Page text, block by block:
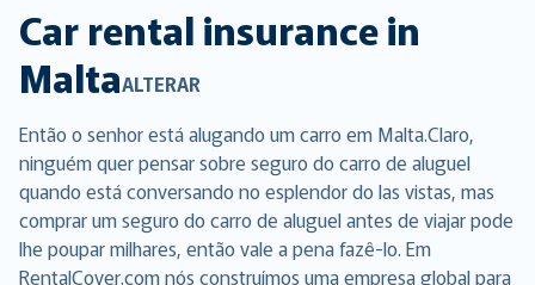
Car rental insurance in
MaltaALTERAR
Então o senhor está alugando um carro em Malta.Claro,
ninguém quer pensar sobre seguro do carro de aluguel
quando está conversando no esplendor do las vistas, mas
comprar um seguro do carro de aluguel antes de viajar pode
lhe poupar milhares, então vale a pena fazê-lo. Em
RentalCover.com nós construímos uma empresa global para